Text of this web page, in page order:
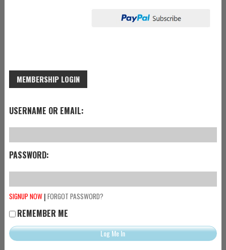
MEMBERSHIP LOGIN
USERNAME OR EMAIL:
PASSWORD:
SIGNUP NOW| FORGOT PASSWORD?
REMEMBER ME